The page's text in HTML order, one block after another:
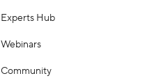
Experts Hub
Webinars
Community